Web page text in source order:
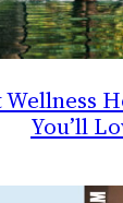
You’ll